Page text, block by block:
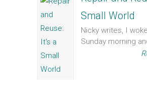
Small World
Nicky writes, I
Sunday morning